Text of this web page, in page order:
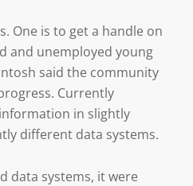
One is to get a handle on
and unemployed young
said the community
Currently
in slightly
different data systems.
data systems, it were